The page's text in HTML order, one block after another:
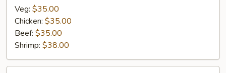
Veg: $35.00
Chicken: $35.00
Beef: $35.00
Shrimp: $38.00